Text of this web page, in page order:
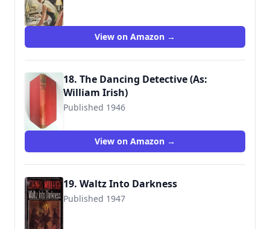
View on Amazon →
18. The Dancing Detective (As:
William Irish)
Published 1946
View on Amazon →
19. Waltz Into Darkness
Published 1947